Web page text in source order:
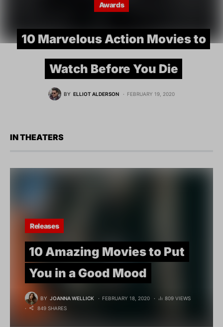
Awards
10 Marvelous Action Movies to
Watch Before You Die
BY ELLIOT ALDERSON FEBRUARY 19, 2020
IN THEATERS
Releases
10 Amazing Movies to Put
You in a Good Mood
BY JOANNA WELLICK FEBRUARY 18, 2020
809 VIEWS
849 SHARES